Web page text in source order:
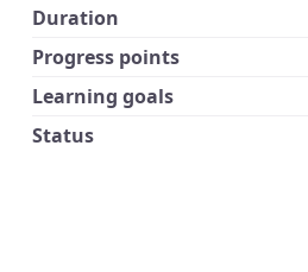
Duration
Progress points
Learning goals
Status